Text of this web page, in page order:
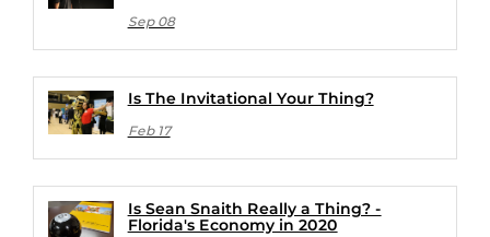
Sep 08
Is The Invitational Your Thing?
Feb 17
Is Sean Snaith Really a Thing? -
Florida's Economy in 2020